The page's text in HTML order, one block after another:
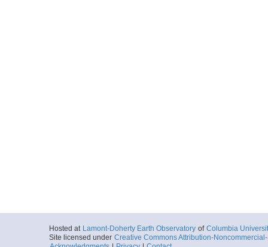
Hosted at Lamont-Doherty Earth Observatory of Columbia
Site licensed under Creative Commons Attribution-